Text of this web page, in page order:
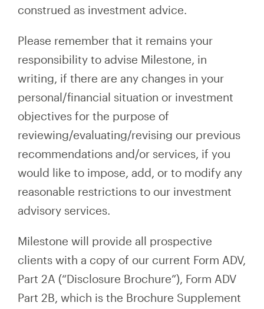
construed as investment advice.
Please remember that it remains your
responsibility to advise Milestone, in
writing, if there are any changes in your
personal/financial situation or investment
objectives for the purpose of
reviewing/evaluating/revising our previous
recommendations and/or services, if you
would like to impose, add, or to modify any
reasonable restrictions to our investment
advisory services.
Milestone will provide all prospective
clients with a copy of our current Form ADV,
Part 2A (“Disclosure Brochure”), Form ADV
Part 2B, which is the Brochure Supplement